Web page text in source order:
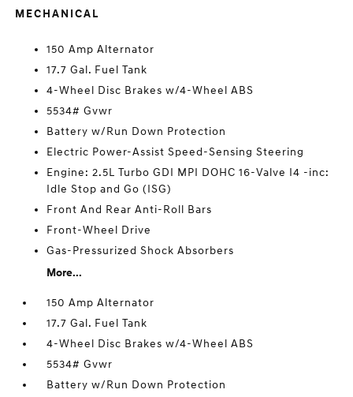
MECHANICAL
150 Amp Alternator
17.7 Gal. Fuel Tank
4-Wheel Disc Brakes w/4-Wheel ABS
5534# Gvwr
Battery w/Run Down Protection
Electric Power-Assist Speed-Sensing Steering
Engine: 2.5L Turbo GDI MPI DOHC 16-Valve I4 -inc:
Idle Stop and Go (ISG)
Front And Rear Anti-Roll Bars
Front-Wheel Drive
Gas-Pressurized Shock Absorbers
More...
150 Amp Alternator
17.7 Gal. Fuel Tank
4-Wheel Disc Brakes w/4-Wheel ABS
5534# Gvwr
Battery w/Run Down Protection